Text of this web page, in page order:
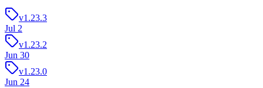
v1.23.3
Jul 2
v1.23.2
Jun 30
v1.23.0
Jun 24